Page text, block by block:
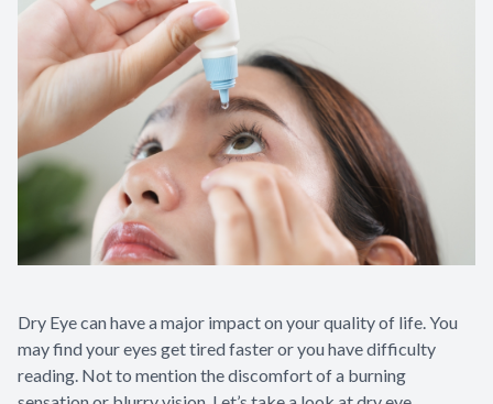
Dry Eye can have a major impact on your quality of life. You
may find your eyes get tired faster or you have difficulty
reading. Not to mention the discomfort of a burning